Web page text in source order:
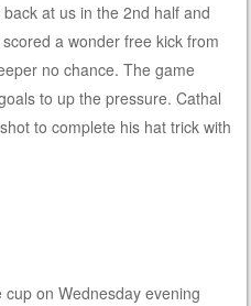
at us in the 2nd half and
a wonder free kick from
no chance. The game
to up the pressure. Cathal
to complete his hat trick with
on Wednesday evening